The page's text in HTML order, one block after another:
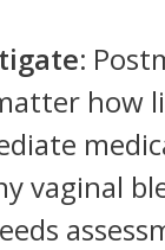
how
vaginal